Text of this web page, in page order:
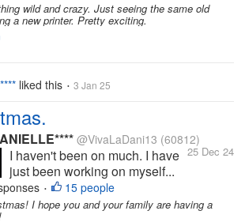
wild and crazy. Just seeing the same old
a new printer. Pretty exciting.
liked this • 3 Jan 25
@VivaLaDani13 (60812)
25 Dec 24
I haven't been on much. I have
just been working on myself...
• 15 people
I hope you and your family are having a